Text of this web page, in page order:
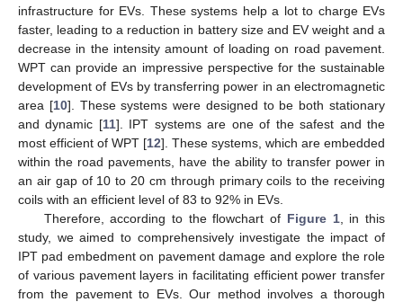
infrastructure for EVs. These systems help a lot to charge EVs
faster, leading to a reduction in battery size and EV weight and a
decrease in the intensity amount of loading on road pavement.
WPT can provide an impressive perspective for the sustainable
development of EVs by transferring power in an electromagnetic
area [10]. These systems were designed to be both stationary
and dynamic [11]. IPT systems are one of the safest and the
most efficient of WPT [12]. These systems, which are embedded
within the road pavements, have the ability to transfer power in
an air gap of 10 to 20 cm through primary coils to the receiving
coils with an efficient level of 83 to 92% in EVs.
Therefore, according to the flowchart of Figure 1, in this
study, we aimed to comprehensively investigate the impact of
IPT pad embedment on pavement damage and explore the role
of various pavement layers in facilitating efficient power transfer
from the pavement to EVs. Our method involves a thorough